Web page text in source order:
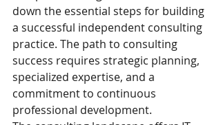
down the essential steps for building
a successful independent consulting
practice. The path to consulting
success requires strategic planning,
specialized expertise, and a
commitment to continuous
professional development.